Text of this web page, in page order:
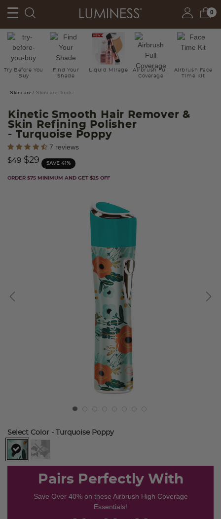
0
Try Before You
Buy
Find Your
Shade
Liquid Mirage
Airbrush Full
Coverage
Airbrush Face
Time Kit
Skincare Skincare Tools
Kinetic Smooth Hair Remover &
Skin Refining Polisher
- Turquoise Poppy
5 out of 5 Customer Rating
7 reviews
Price reduced from
$49to$29 SAVE 41%
ORDER $75 MINIMUM AND GET $25 OFF
Select Color - Turquoise Poppy
selected
Pairs Perfectly With
Save Over 40% on these Airbrush High Coverage
Essentials!